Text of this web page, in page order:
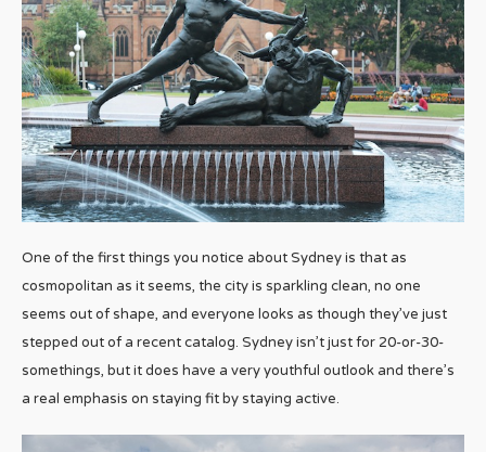
One of the first things you notice about Sydney is that as
cosmopolitan as it seems, the city is sparkling clean, no one
seems out of shape, and everyone looks as though they’ve just
stepped out of a recent catalog. Sydney isn’t just for 20-or-30-
somethings, but it does have a very youthful outlook and there’s
a real emphasis on staying fit by staying active.